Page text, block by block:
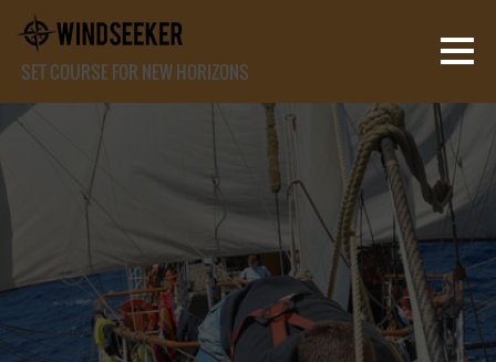
SET COURSE FOR NEW HORIZONS